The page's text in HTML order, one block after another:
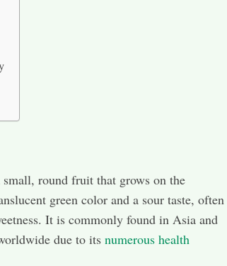
round fruit that grows on the
green color and a sour taste, often
It is commonly found in Asia and
due to its numerous health